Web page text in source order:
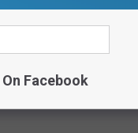
an affordable place to
Facebook